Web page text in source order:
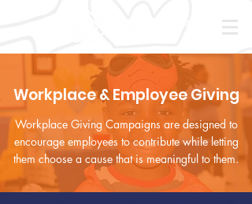
Workplace & Employee Giving
Workplace Giving Campaigns are designed to
encourage employees to contribute while letting
them choose a cause that is meaningful to them.